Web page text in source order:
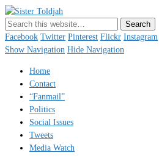
Just a blogger. Since 2003.
Facebook Twitter Pinterest Flickr Instagram
Show Navigation Hide Navigation
Home
Contact
“Fanmail”
Politics
Social Issues
Tweets
Media Watch